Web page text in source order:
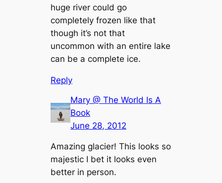
huge river could go
completely frozen like that
though it’s not that
uncommon with an entire lake
can be a complete ice.
Reply
Mary @ The World Is A
Book
June 28, 2012
Amazing glacier! This looks so
majestic I bet it looks even
better in person.